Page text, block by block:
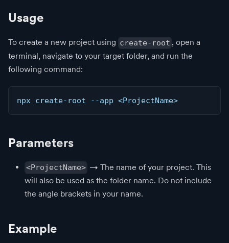
Usage
To create a new project using create-root , open a
terminal, navigate to your target folder, and run the
following command:
npx create-root --app <ProjectName>
Parameters
<ProjectName> → The name of your project. This
will also be used as the folder name. Do not include
the angle brackets in your name.
Example